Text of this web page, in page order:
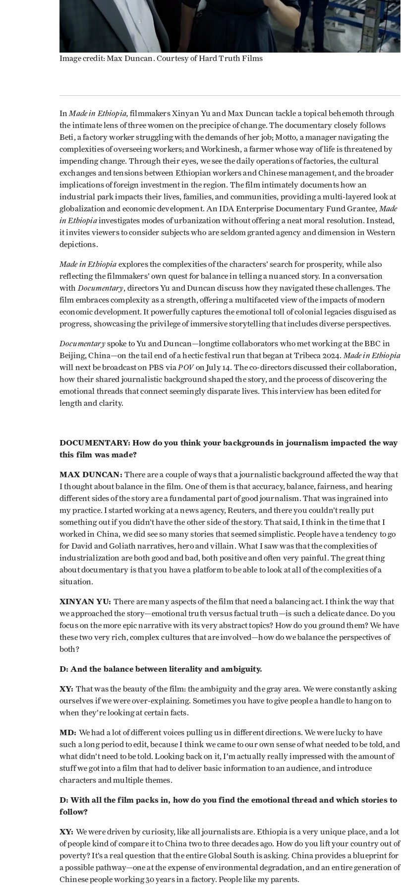
Image credit: Max Duncan. Courtesy of Hard Truth Films
In Made in Ethiopia,filmmakers Xinyan Yu and Max Duncan tackle a topical behemoth through
the intimate lens of three women on the precipice of change. The documentary closely follows
Beti, a factory worker struggling with the demands of her job; Motto, a manager navigating the
complexities of overseeing workers; and Workinesh, a farmer whose way of life is threatened by
impending change. Through their eyes, we see the daily operations of factories, the cultural
exchanges and tensions between Ethiopian workers and Chinese management, and the broader
implications of foreign investment in the region. The film intimately documents how an
industrial park impacts their lives, families, and communities, providing a multi-layered look at
globalization and economic development. An IDA Enterprise Documentary Fund Grantee, Made
in Ethiopiainvestigates modes of urbanization without offering a neat moral resolution. Instead,
it invites viewers to consider subjects who are seldom granted agency and dimension in Western
depictions.
Made in Ethiopia explores the complexities of the characters’ search for prosperity, while also
reflecting the filmmakers’ own quest for balance in telling a nuanced story. In a conversation
with Documentary, directors Yu and Duncan discuss how they navigated these challenges. The
film embraces complexity as a strength, offering a multifaceted view of the impacts of modern
economic development. It powerfully captures the emotional toll of colonial legacies disguised as
progress, showcasing the privilege of immersive storytelling that includes diverse perspectives.
Documentaryspoke to Yu and Duncan—longtime collaborators who met working at the BBC in
Beijing, China—on the tail end of a hectic festival run that began at Tribeca 2024. Made in Ethiopia
will next be broadcast on PBS via POVon July 14. The co-directors discussed their collaboration,
how their shared journalistic background shaped the story, and the process of discovering the
emotional threads that connect seemingly disparate lives. This interview has been edited for
length and clarity.
DOCUMENTARY: How do you think your backgrounds in journalism impacted the way
this film was made?
MAX DUNCAN: There are a couple of ways that a journalistic background affected the way that
I thought about balance in the film. One of them is that accuracy, balance, fairness, and hearing
different sides of the story are a fundamental part of good journalism. That was ingrained into
my practice. I started working at a news agency, Reuters, and there you couldn’t really put
something out if you didn’t have the other side of the story. That said, I think in the time that I
worked in China, we did see so many stories that seemed simplistic. People have a tendency to go
for David and Goliath narratives, hero and villain. What I saw was that the complexities of
industrialization are both good and bad, both positive and often very painful. The great thing
about documentary is that you have a platform to be able to look at all of the complexities of a
situation.
XINYAN YU: There are many aspects of the film that need a balancing act. I think the way that
we approached the story—emotional truth versus factual truth—is such a delicate dance. Do you
focus on the more epic narrative with its very abstract topics? How do you ground them? We have
these two very rich, complex cultures that are involved—how do we balance the perspectives of
both?
D: And the balance between literality and ambiguity.
XY: That was the beauty of the film: the ambiguity and the gray area. We were constantly asking
ourselves if we were over-explaining. Sometimes you have to give people a handle to hang on to
when they’re looking at certain facts.
MD: We had a lot of different voices pulling us in different directions. We were lucky to have
such a long period to edit, because I think we came to our own sense of what needed to be told, and
what didn’t need to be told. Looking back on it, I’m actually really impressed with the amount of
stuff we got into a film that had to deliver basic information to an audience, and introduce
characters and multiple themes.
D: With all the film packs in, how do you find the emotional thread and which stories to
follow?
XY: We were driven by curiosity, like all journalists are. Ethiopia is a very unique place, and a lot
of people kind of compare it to China two to three decades ago. How do you lift your country out of
poverty? It’s a real question that the entire Global South is asking. China provides a blueprint for
a possible pathway—one at the expense of environmental degradation, and an entire generation of
Chinese people working 30 years in a factory. People like my parents.